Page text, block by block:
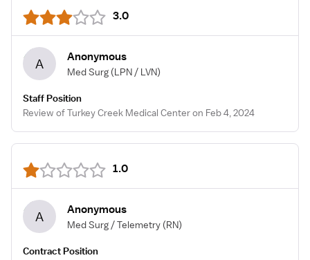
3.0
A Anonymous
Med Surg (LPN / LVN)
Staff Position
Review of Turkey Creek Medical Center on Feb 4, 2024
1.0
A Anonymous
Med Surg / Telemetry (RN)
Contract Position